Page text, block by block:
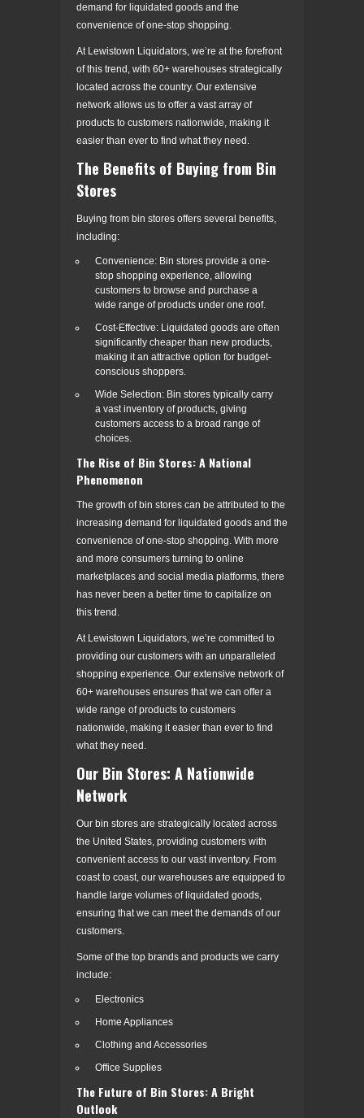
demand for liquidated goods and the
convenience of one-stop shopping.
At Lewistown Liquidators, we’re at the forefront
of this trend, with 60+ warehouses strategically
located across the country. Our extensive
network allows us to offer a vast array of
products to customers nationwide, making it
easier than ever to find what they need.
The Benefits of Buying from Bin
Stores
Buying from bin stores offers several benefits,
including:
Convenience: Bin stores provide a one-
stop shopping experience, allowing
customers to browse and purchase a
wide range of products under one roof.
Cost-Effective: Liquidated goods are often
significantly cheaper than new products,
making it an attractive option for budget-
conscious shoppers.
Wide Selection: Bin stores typically carry
a vast inventory of products, giving
customers access to a broad range of
choices.
The Rise of Bin Stores: A National
Phenomenon
The growth of bin stores can be attributed to the
increasing demand for liquidated goods and the
convenience of one-stop shopping. With more
and more consumers turning to online
marketplaces and social media platforms, there
has never been a better time to capitalize on
this trend.
At Lewistown Liquidators, we’re committed to
providing our customers with an unparalleled
shopping experience. Our extensive network of
60+ warehouses ensures that we can offer a
wide range of products to customers
nationwide, making it easier than ever to find
what they need.
Our Bin Stores: A Nationwide
Network
Our bin stores are strategically located across
the United States, providing customers with
convenient access to our vast inventory. From
coast to coast, our warehouses are equipped to
handle large volumes of liquidated goods,
ensuring that we can meet the demands of our
customers.
Some of the top brands and products we carry
include:
Electronics
Home Appliances
Clothing and Accessories
Office Supplies
The Future of Bin Stores: A Bright
Outlook